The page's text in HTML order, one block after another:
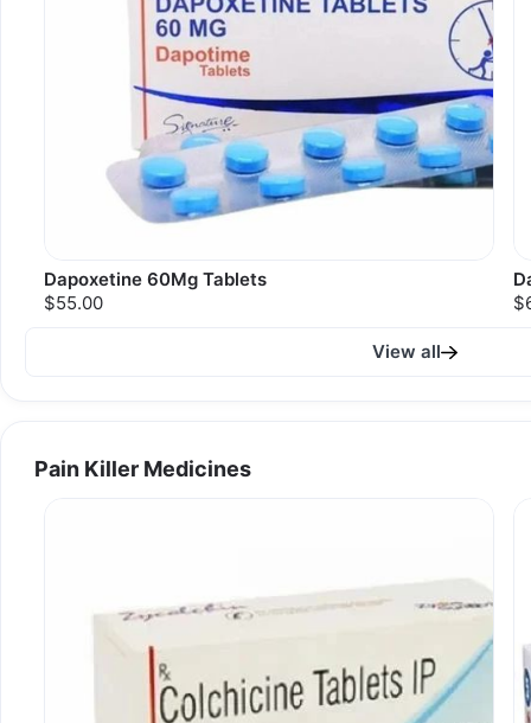
Dapoxetine 60Mg Tablets
$55.00
View all
Pain Killer Medicines